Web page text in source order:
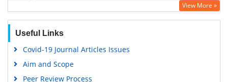
View More »
Useful Links
Covid-19 Journal Articles Issues
Aim and Scope
Peer Review Process